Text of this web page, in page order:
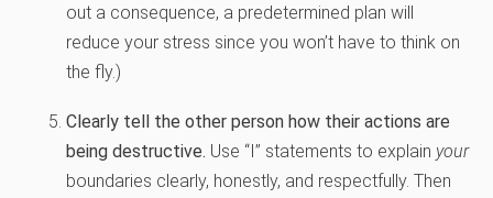
out a consequence, a predetermined plan will
reduce your stress since you won’t have to think on
the fly.)
Clearly tell the other person how their actions are
being destructive. Use “I” statements to explain your
boundaries clearly, honestly, and respectfully. Then